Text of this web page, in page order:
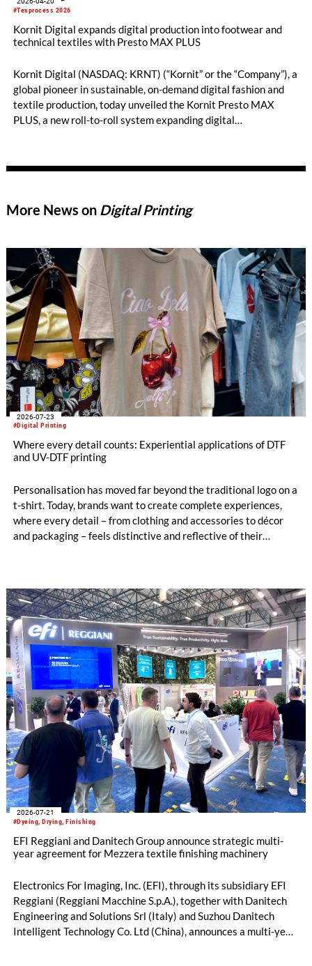
#Texprocess 2026
Kornit Digital expands digital production into footwear and
technical textiles with Presto MAX PLUS
Kornit Digital (NASDAQ: KRNT) (“Kornit” or the “Company”), a
global pioneer in sustainable, on-demand digital fashion and
textile production, today unveiled the Kornit Presto MAX
PLUS, a new roll-to-roll system expanding digital
furnishings. Debuting at Texprocess 2026 in Frankfurt, Presto
More News on Digital Printing
#Digital Printing
2026-07-23
Where every detail counts: Experiential applications of DTF
and UV-DTF printing
Personalisation has moved far beyond the traditional logo on a
t-shirt. Today, brands want to create complete experiences,
where every detail – from clothing and accessories to décor
and packaging – feels distinctive and reflective of their
#Dyeing, Drying, Finishing
2026-07-21
EFI Reggiani and Danitech Group announce strategic multi-
year agreement for Mezzera textile finishing machinery
Electronics For Imaging, Inc. (EFI), through its subsidiary EFI
Reggiani (Reggiani Macchine S.p.A.), together with Danitech
Engineering and Solutions Srl (Italy) and Suzhou Danitech
Intelligent Technology Co. Ltd (China), announces a multi-year